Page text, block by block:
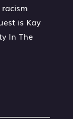
is Kay
In The